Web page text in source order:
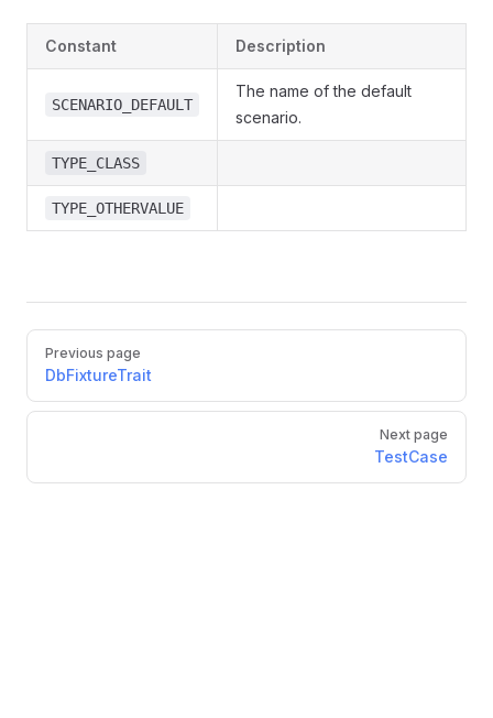
Constant Description
SCENARIO_DEFAULT
The name of the default
scenario.
TYPE_CLASS
TYPE_OTHERVALUE
Previous page
DbFixtureTrait
Next page
TestCase